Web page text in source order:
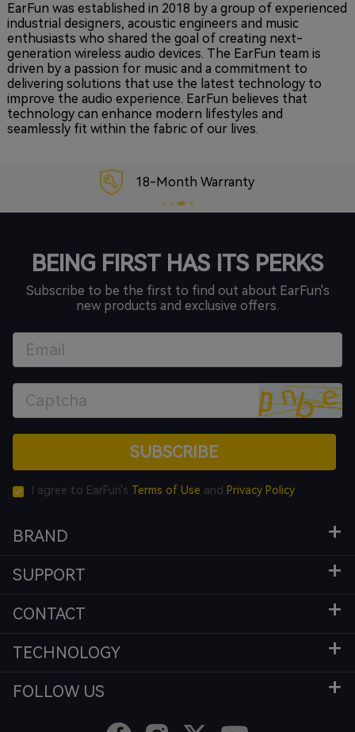
EarFun was established in 2018 by a group of experienced
industrial designers, acoustic engineers and music
enthusiasts who shared the goal of creating next-
generation wireless audio devices. The EarFun team is
driven by a passion for music and a commitment to
delivering solutions that use the latest technology to
improve the audio experience. EarFun believes that
technology can enhance modern lifestyles and
seamlessly fit within the fabric of our lives.
18-Month Warranty
BEING FIRST HAS ITS PERKS
Subscribe to be the first to find out about EarFun's
new products and exclusive offers.
SUBSCRIBE
I agree to EarFun's Terms of Use and Privacy Policy
BRAND
SUPPORT
CONTACT
TECHNOLOGY
FOLLOW US